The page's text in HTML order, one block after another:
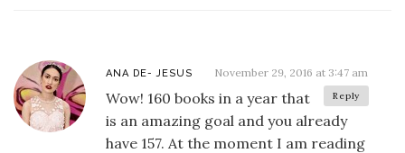
ANA DE- JESUS November 29, 2016 at 3:47 am
Reply
Wow! 160 books in a year that
is an amazing goal and you already
have 157. At the moment I am reading